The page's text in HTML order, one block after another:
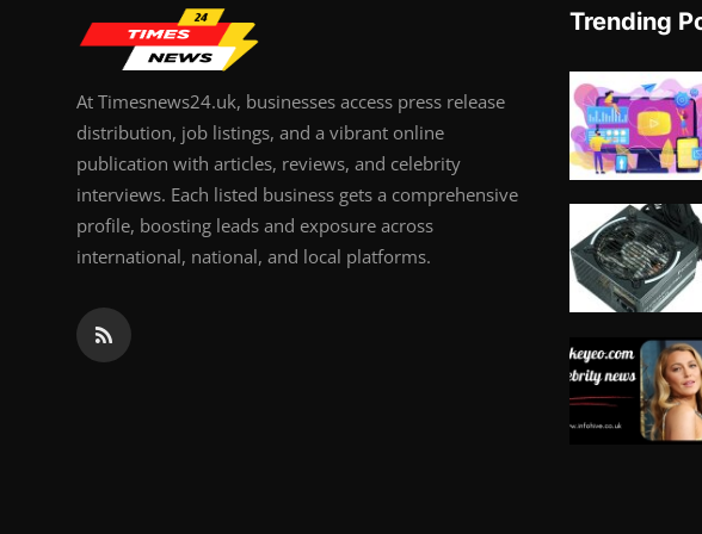
At Timesnews24.uk, businesses access press release
distribution, job listings, and a vibrant online
publication with articles, reviews, and celebrity
interviews. Each listed business gets a comprehensive
profile, boosting leads and exposure across
international, national, and local platforms.
Trending